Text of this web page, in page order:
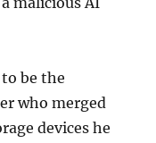
be the
who merged
devices he